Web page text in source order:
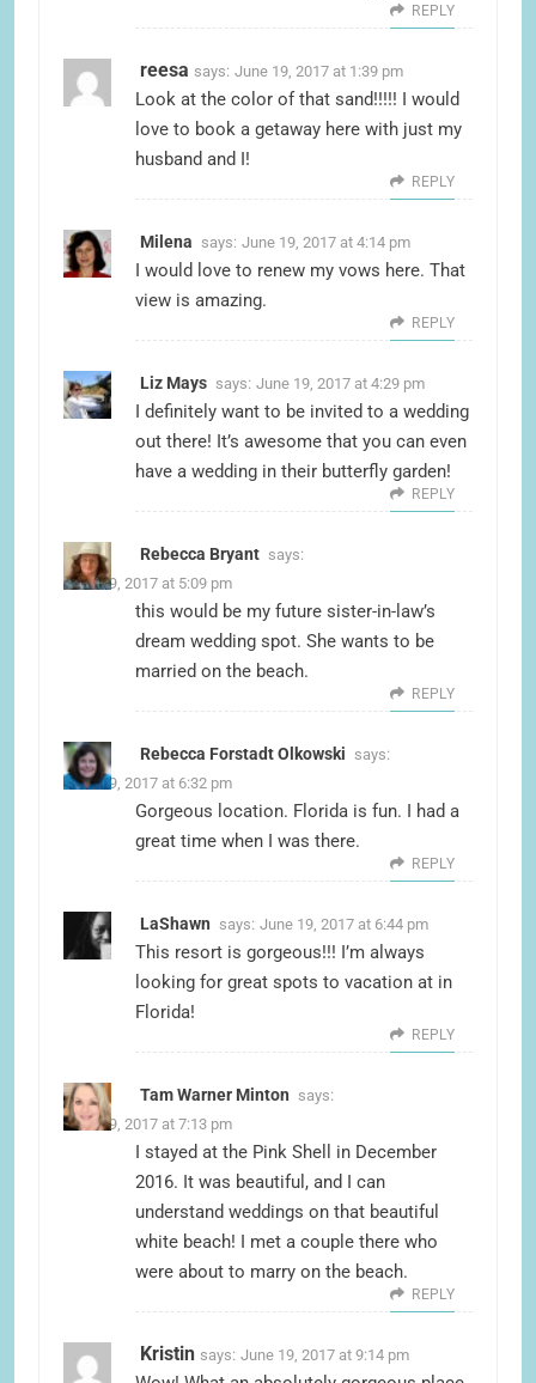
REPLY
reesa says: June 19, 2017 at 1:39 pm
Look at the color of that sand!!!!! I would
love to book a getaway here with just my
husband and I!
REPLY
Milena says: June 19, 2017 at 4:14 pm
I would love to renew my vows here. That
view is amazing.
REPLY
Liz Mays says: June 19, 2017 at 4:29 pm
I definitely want to be invited to a wedding
out there! It’s awesome that you can even
have a wedding in their butterfly garden!
REPLY
Rebecca Bryant says:
June 19, 2017 at 5:09 pm
this would be my future sister-in-law’s
dream wedding spot. She wants to be
married on the beach.
REPLY
Rebecca Forstadt Olkowski says:
June 19, 2017 at 6:32 pm
Gorgeous location. Florida is fun. I had a
great time when I was there.
REPLY
LaShawn says: June 19, 2017 at 6:44 pm
This resort is gorgeous!!! I’m always
looking for great spots to vacation at in
Florida!
REPLY
Tam Warner Minton says:
June 19, 2017 at 7:13 pm
I stayed at the Pink Shell in December
2016. It was beautiful, and I can
understand weddings on that beautiful
white beach! I met a couple there who
were about to marry on the beach.
REPLY
Kristin says: June 19, 2017 at 9:14 pm